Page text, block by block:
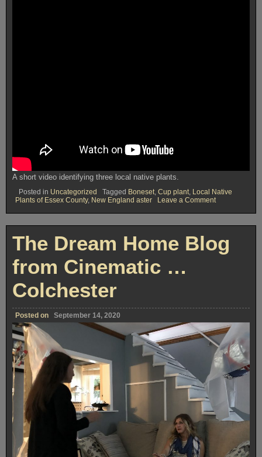
A short video identifying three local native plants.
Posted in Uncategorized Tagged Boneset Cup plant Local Native
Plants of Essex County, New England aster Leave a Commenton
Local
Native
Blog
The Dream Home Blog
from Cinematic …
Colchester
Posted on September 14, 2020